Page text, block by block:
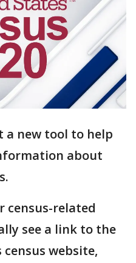
new tool to help
about
census-related
see a link to the
website,